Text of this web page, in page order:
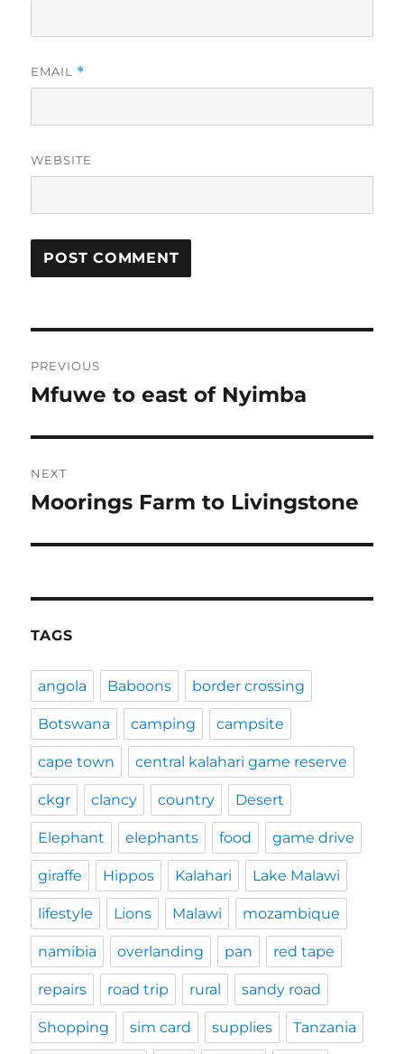
EMAIL *
WEBSITE
navigation
PREVIOUS
Previous
Mfuwe to east of Nyimba
NEXT
Next
Moorings Farm to Livingstone
TAGS
angola Baboons border crossing
Botswana camping campsite
cape town central kalahari game reserve
ckgr clancy country Desert
Elephant elephants food game drive
giraffe Hippos Kalahari Lake Malawi
lifestyle Lions Malawi mozambique
namibia overlanding pan red tape
repairs road trip rural sandy road
Shopping sim card supplies Tanzania